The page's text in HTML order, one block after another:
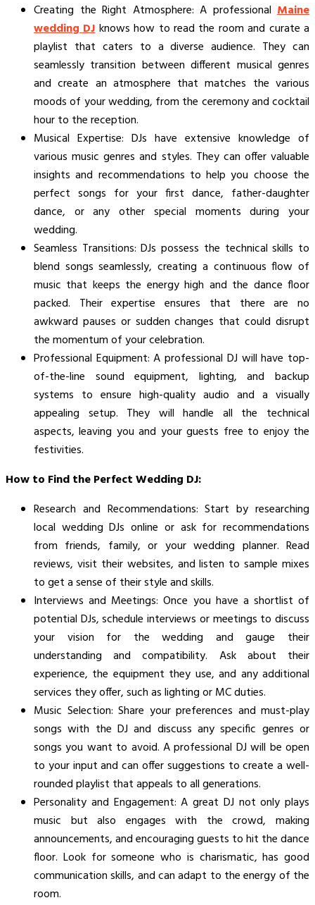
Creating the Right Atmosphere: A professional Maine
wedding DJknows how to read the room and curate a
playlist that caters to a diverse audience. They can
seamlessly transition between different musical genres
and create an atmosphere that matches the various
moods of your wedding, from the ceremony and cocktail
hour to the reception.
Musical Expertise: DJs have extensive knowledge of
various music genres and styles. They can offer valuable
insights and recommendations to help you choose the
perfect songs for your first dance, father-daughter
dance, or any other special moments during your
wedding.
Seamless Transitions: DJs possess the technical skills to
blend songs seamlessly, creating a continuous flow of
music that keeps the energy high and the dance floor
packed. Their expertise ensures that there are no
awkward pauses or sudden changes that could disrupt
the momentum of your celebration.
Professional Equipment: A professional DJ will have top-
of-the-line sound equipment, lighting, and backup
systems to ensure high-quality audio and a visually
appealing setup. They will handle all the technical
aspects, leaving you and your guests free to enjoy the
festivities.
How to Find the Perfect Wedding DJ:
Research and Recommendations: Start by researching
local wedding DJs online or ask for recommendations
from friends, family, or your wedding planner. Read
reviews, visit their websites, and listen to sample mixes
to get a sense of their style and skills.
Interviews and Meetings: Once you have a shortlist of
potential DJs, schedule interviews or meetings to discuss
your vision for the wedding and gauge their
understanding and compatibility. Ask about their
experience, the equipment they use, and any additional
services they offer, such as lighting or MC duties.
Music Selection: Share your preferences and must-play
songs with the DJ and discuss any specific genres or
songs you want to avoid. A professional DJ will be open
to your input and can offer suggestions to create a well-
rounded playlist that appeals to all generations.
Personality and Engagement: A great DJ not only plays
music but also engages with the crowd, making
announcements, and encouraging guests to hit the dance
floor. Look for someone who is charismatic, has good
communication skills, and can adapt to the energy of the
room.